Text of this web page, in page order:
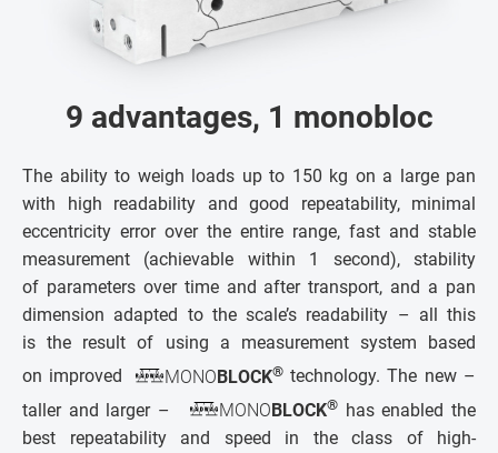
9 advantages, 1 monobloc
The ability to weigh loads up to 150 kg on a large pan
with high readability and good repeatability, minimal
eccentricity error over the entire range, fast and stable
measurement (achievable within 1 second), stability
of parameters over time and after transport, and a pan
dimension adapted to the scale’s readability – all this
is the result of using a measurement system based
on improved
MONOBLOCK® technology. The new –
taller and larger –
MONOBLOCK® has enabled the
best repeatability and speed in the class of high-